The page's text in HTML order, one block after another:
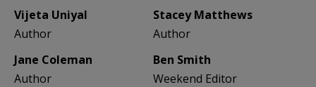
Vijeta Uniyal
Author
Stacey Matthews
Author
Jane Coleman
Author
Ben Smith
Weekend Editor